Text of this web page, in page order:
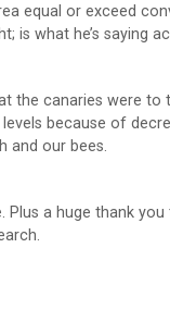
equal or exceed
is what he’s saying
the canaries were to
because of
and our bees.
a huge thank